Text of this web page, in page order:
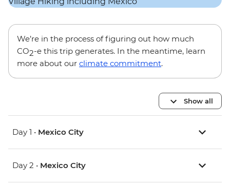
We’re in the process of figuring out how much
CO2-e this trip generates. In the meantime, learn
more about our climate commitment.
Show all
Day 1 • Mexico City
Day 2 • Mexico City